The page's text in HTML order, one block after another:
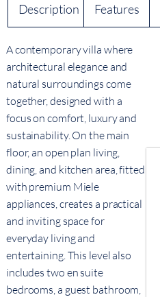
Description Features
A contemporary villa where
architectural elegance and
natural surroundings come
together, designed with a
focus on comfort, luxury and
sustainability. On the main
floor, an open plan living,
dining, and kitchen area, fitted
with premium Miele
appliances, creates a practical
and inviting space for
everyday living and
entertaining. This level also
includes two en suite
bedrooms, a guest bathroom,